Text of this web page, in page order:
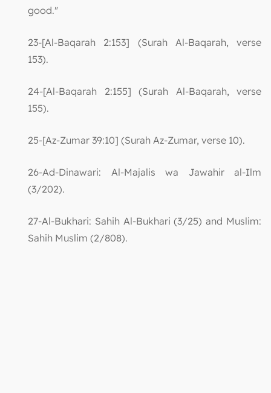
good."
23-[Al-Baqarah 2:153] (Surah Al-Baqarah, verse
153).
24-[Al-Baqarah 2:155] (Surah Al-Baqarah, verse
155).
25-[Az-Zumar 39:10] (Surah Az-Zumar, verse 10).
26-Ad-Dinawari: Al-Majalis wa Jawahir al-Ilm
(3/202).
27-Al-Bukhari: Sahih Al-Bukhari (3/25) and Muslim:
Sahih Muslim (2/808).